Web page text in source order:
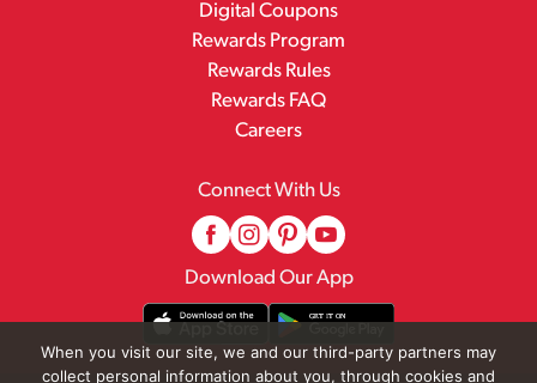
Digital Coupons
Rewards Program
Rewards Rules
Rewards FAQ
Careers
Connect With Us
Download Our App
When you visit our site, we and our third-party partners may
collect personal information about you, through cookies and